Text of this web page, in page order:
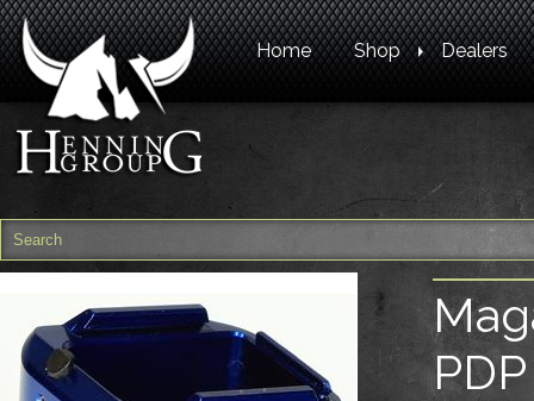
Home Shop Dealers
PDP